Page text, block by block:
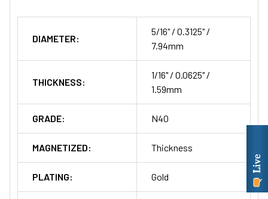
DIAMETER:
5/16" / 0.3125" /
7.94mm
THICKNESS:
1/16" / 0.0625" /
1.59mm
GRADE: N40
MAGNETIZED: Thickness
PLATING: Gold